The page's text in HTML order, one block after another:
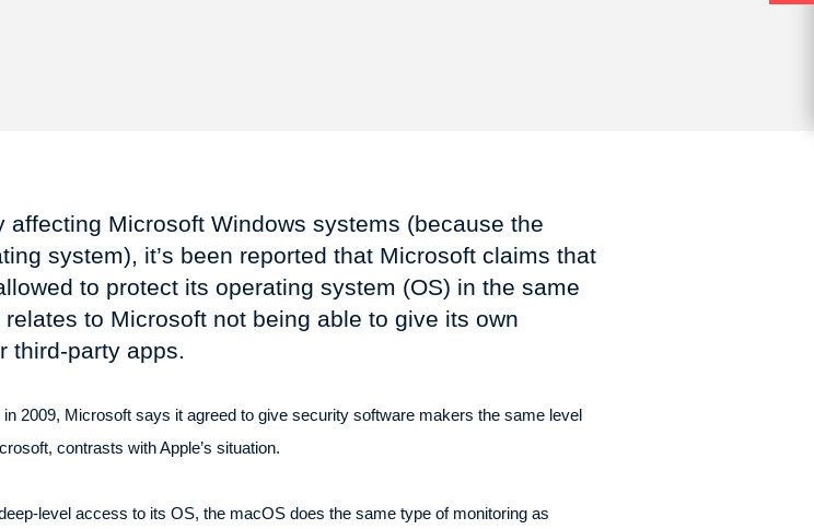
affecting Microsoft Windows systems (because the
system), it’s been reported that Microsoft claims that
to protect its operating system (OS) in the same
to Microsoft not being able to give its own
third-party apps.
2009, Microsoft says it agreed to give security software makers the same level
contrasts with Apple’s situation.
level access to its OS, the macOS does the same type of monitoring as